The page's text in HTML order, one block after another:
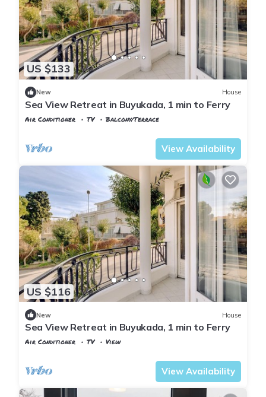
US $133
New House
Sea View Retreat in Buyukada, 1 min to Ferry
Air Conditioner TV
Balcony/Terrace
View Availability
US $116
New House
Sea View Retreat in Buyukada, 1 min to Ferry
Air Conditioner TV
View
View Availability